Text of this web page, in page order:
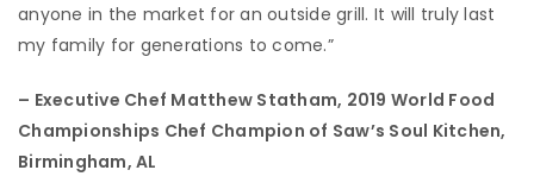
anyone in the market for an outside grill. It will truly last
my family for generations to come.”
– Executive Chef Matthew Statham, 2019 World Food
Championships Chef Champion of Saw’s Soul Kitchen,
Birmingham, AL